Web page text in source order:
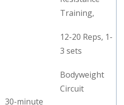
30-minute
Training,
12-20 Reps, 1-
3 sets
Bodyweight
Circuit